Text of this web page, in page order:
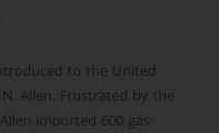
to the United
Allen. Frustrated by the
imported 600 gas-